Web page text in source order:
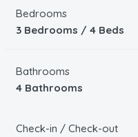
Bedrooms
3 Bedrooms / 4 Beds
Bathrooms
4 Bathrooms
Check-in / Check-out